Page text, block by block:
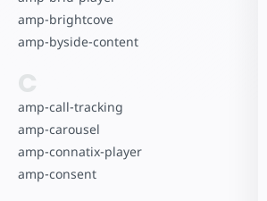
amp-brightcove
amp-byside-content
C
amp-call-tracking
amp-carousel
amp-connatix-player
amp-consent